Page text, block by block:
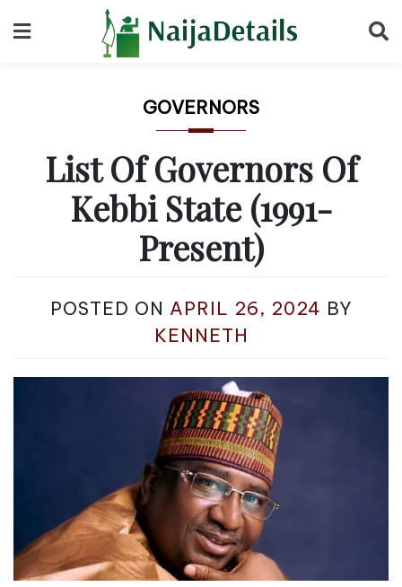
to
GOVERNORS
List Of Governors Of
Kebbi State (1991-
Present)
POSTED ON APRIL 26, 2024 BY
KENNETH